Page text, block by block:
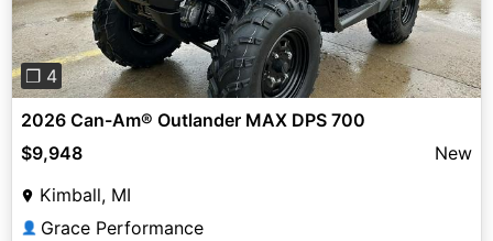
❐ 4
2026 Can-Am® Outlander MAX DPS 700
$9,948
New
Kimball, MI
👤 Grace Performance